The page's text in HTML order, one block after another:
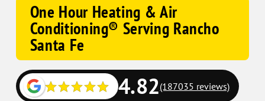
One Hour Heating & Air
Conditioning® Serving Rancho
Santa Fe
Google
4.82(187035 reviews)